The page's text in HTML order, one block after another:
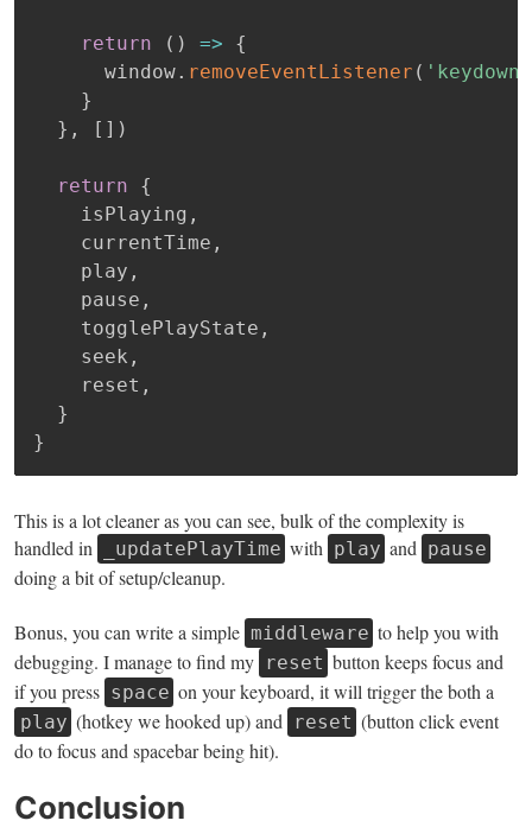
return ( ) =>
{
      window
. removeEventListener ( 'keydown'
}
} , [ ] )
return
{
    isPlaying
,
    currentTime
,
    play
,
    pause
,
    togglePlayState
,
    seek
,
    reset
,
}
}
This is a lot cleaner as you can see, bulk of the complexity is
handled in
_updatePlayTime with play and pause
doing a bit of setup/cleanup.
Bonus, you can write a simple middleware to help you with
debugging. I manage to find my reset button keeps focus and
if you press space on your keyboard, it will trigger the both a
play (hotkey we hooked up) and reset (button click event
do to focus and spacebar being hit).
Conclusion